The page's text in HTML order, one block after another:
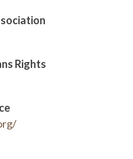
Rights